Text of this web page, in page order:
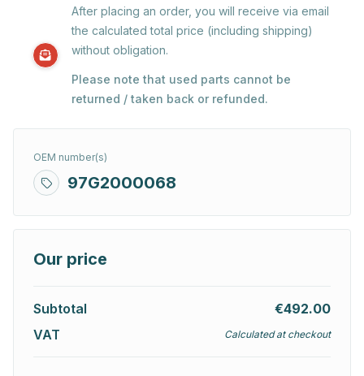
After placing an order, you will receive via email
the calculated total price (including shipping)
without obligation.
Please note that used parts cannot be
returned / taken back or refunded.
OEM number(s)
97G2000068
Our price
Subtotal
€492.00
VAT
Calculated at checkout